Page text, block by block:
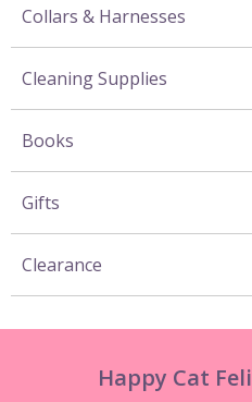
Collars & Harnesses
Cleaning Supplies
Books
Gifts
Clearance
Happy Cat